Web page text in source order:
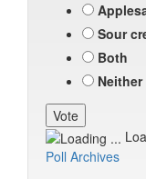
Sour
Both
Neither
Poll Archives